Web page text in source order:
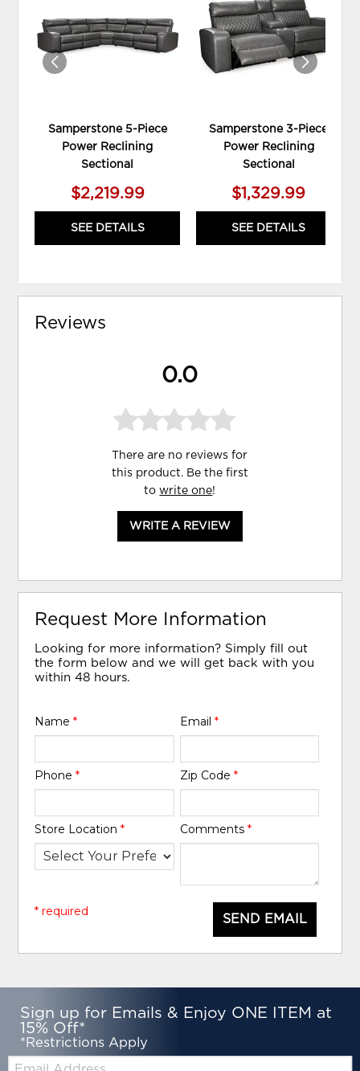
Samperstone 5-Piece
Power Reclining
Sectional
$2,219.99
SEE DETAILS
WISHLIST
Samperstone 3-Piece
Power Reclining
Sectional
$1,329.99
SEE DETAILS
Reviews
0.0
There are no reviews for
this product. Be the first
towrite one!
WRITE A REVIEW
Request More Information
Looking for more information? Simply fill out
the form below and we will get back with you
within 48 hours.
Name* Email *
Phone* Zip Code *
Store Location* Comments *
SEND EMAIL
* required
Sign up for Emails & Enjoy ONE ITEM at
15% Off*
*Restrictions Apply